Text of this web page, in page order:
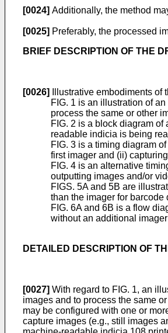
[0024] Additionally, the method
[0025] Preferably, the processed
BRIEF DESCRIPTION OF THE
[0026]
Illustrative embodiments
FIG. 1 is an illustration of
process the same or other
FIG. 2 is a block diagram
readable indicia is being
FIG. 3 is a timing diagram
first imager and (ii)
FIG. 4 is an alternative
outputting images and/or
FIGS. 5A and 5B are
than the imager for
FIG. 6A and 6B is a flow
without an additional
DETAILED DESCRIPTION OF
[0027] With regard to FIG. 1, an
images and to process the same
may be configured with one or
capture images (e.g., still images